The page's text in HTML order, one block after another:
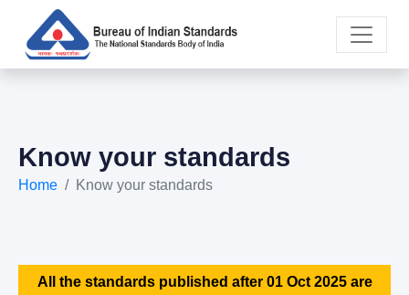
Know your standards
Home Know your standards
All the standards published after 01 Oct 2025 are